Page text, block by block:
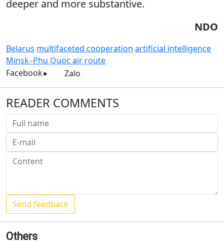
deeper and more substantive.
NDO
Belarus multifaceted cooperation artificial intelligence
Minsk–Phu Quoc air route
Facebook
Zalo
READER COMMENTS
Others